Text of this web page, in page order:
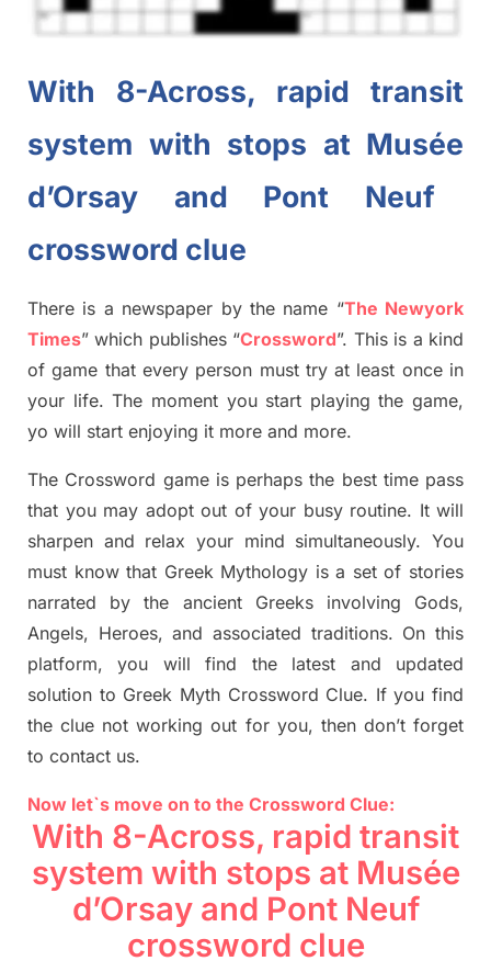
With 8-Across, rapid transit
system with stops at Musée
d’Orsay and Pont Neuf
crossword clue
There is a newspaper by the name “The Newyork
Times” which publishes“Crossword”. This is a kind
of game that every person must try at least once in
your life. The moment you start playing the game,
yo will start enjoying it more and more.
The Crossword game isperhaps the best time pass
that you may adopt out of your busy routine. It will
sharpen and relax your mind simultaneously.You
must know that Greek Mythology is a set of stories
narrated by the ancient Greeks involving Gods,
Angels, Heroes, and associated traditions. On this
platform, you will find the latest and updated
solution to Greek Myth Crossword Clue. If you find
the clue not working out for you, then don’t forget
to contact us.
Now let`s move on to the Crossword Clue:
With 8-Across, rapid transit
system with stops at Musée
d’Orsay and Pont Neuf
crossword clue